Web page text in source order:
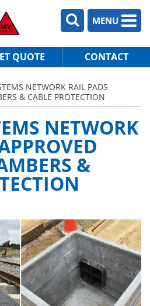
MENU
QUOTE CONTACT
NETWORK RAIL PADS
& CABLE PROTECTION
NETWORK
&